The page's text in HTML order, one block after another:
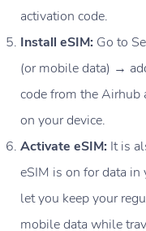
activation code.
Install eSIM: Go to
(or mobile data) →
code from the Airhub
on your device.
Activate eSIM: It is
eSIM is on for data in
let you keep your
mobile data while